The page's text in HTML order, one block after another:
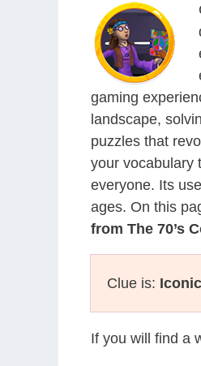
gaming
landscape,
puzzles that
your vocabulary
everyone. Its
ages. On this
from The 70’s
Clue is:
If you will find a